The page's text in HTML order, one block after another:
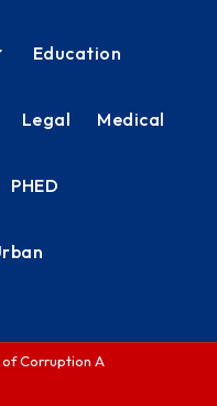
Education
Legal Medical
PHED
Corruption Act